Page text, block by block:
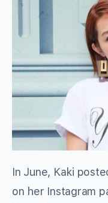
In June, Kaki
on her Instagram